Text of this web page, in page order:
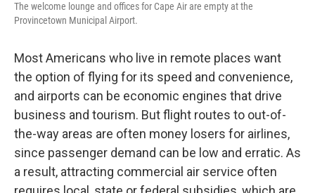
The welcome lounge and offices for Cape Air are empty at the
Provincetown Municipal Airport.
Most Americans who live in remote places want
the option of flying for its speed and convenience,
and airports can be economic engines that drive
business and tourism. But flight routes to out-of-
the-way areas are often money losers for airlines,
since passenger demand can be low and erratic. As
a result, attracting commercial air service often